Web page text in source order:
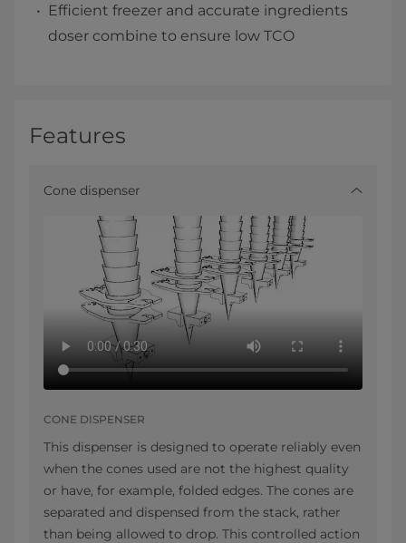
Efficient freezer and accurate ingredients
doser combine to ensure low TCO
Features
Cone dispenser
CONE DISPENSER
This dispenser is designed to operate reliably even
when the cones used are not the highest quality
or have, for example, folded edges. The cones are
separated and dispensed from the stack, rather
than being allowed to drop. This controlled action